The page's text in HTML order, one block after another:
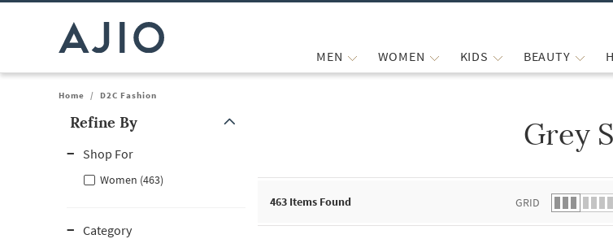
MEN WOMEN KIDS BEAUTY
Home / D2C Fashion
Refine By
Shop For
Women (463)
Category
Grey
463 Items Found GRID